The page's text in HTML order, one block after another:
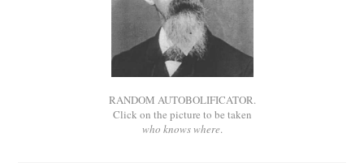
RANDOM AUTOBOLIFICATOR.
Click on the picture to be taken
who knows where.